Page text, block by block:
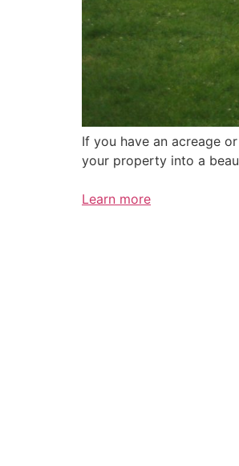
If you have an acreage
your property into a
Learn more